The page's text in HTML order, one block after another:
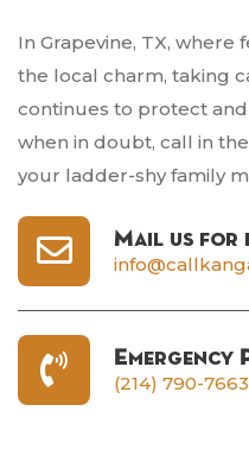
In Grapevine, TX, where
the local charm, taking
continues to protect
when in doubt, call in
your ladder-shy family
Mail us for
Emergency
(214) 790-7663